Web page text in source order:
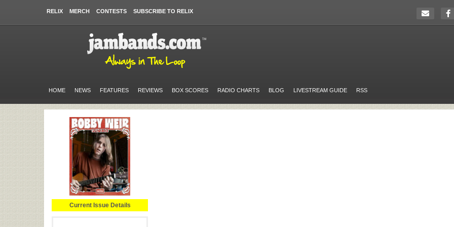
RELIX MERCH CONTESTS SUBSCRIBE TO RELIX
HOME NEWS FEATURES REVIEWS BOX SCORES RADIO CHARTS BLOG LIVESTREAM GUIDE RSS
Current Issue Details